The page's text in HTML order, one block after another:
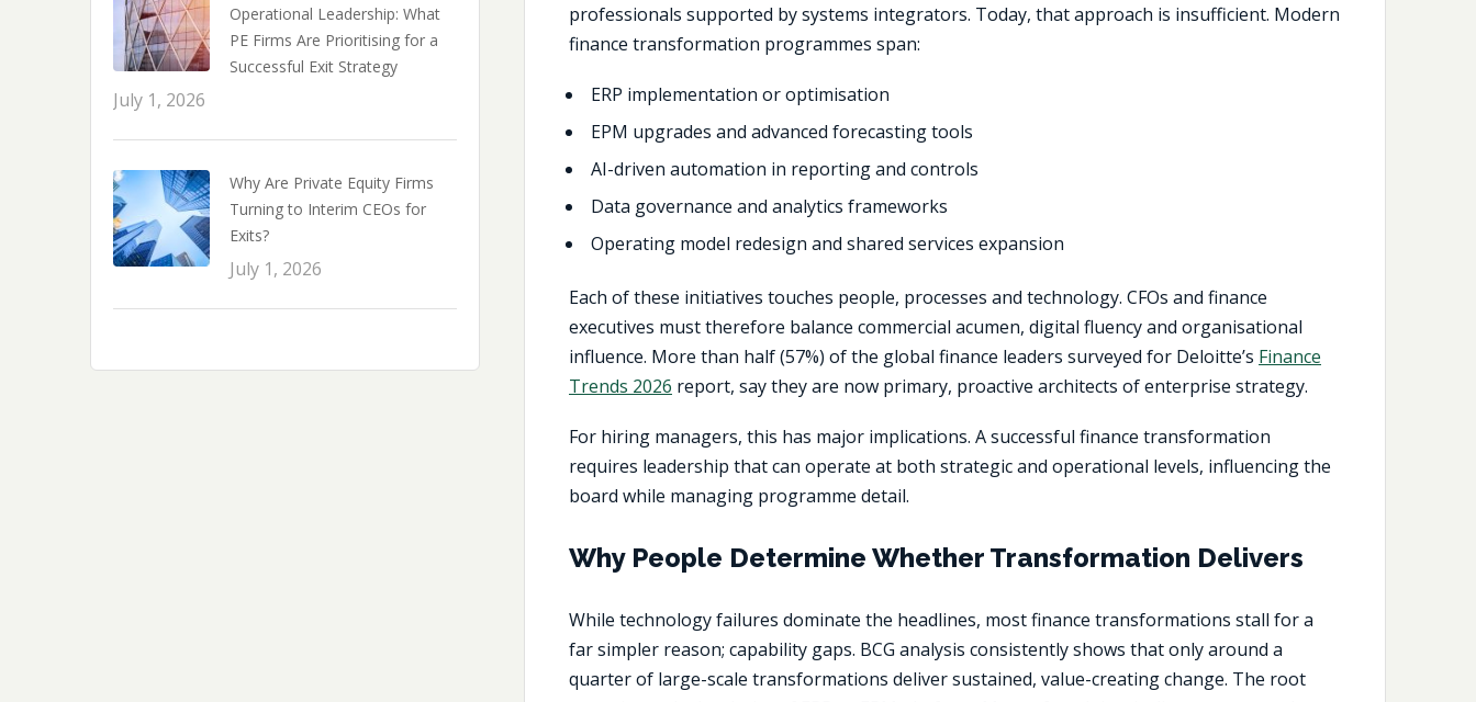
professionals supported by systems integrators. Today, that approach is insufficient. Modern
finance transformation programmes span:
ERP implementation or optimisation
EPM upgrades and advanced forecasting tools
AI-driven automation in reporting and controls
Data governance and analytics frameworks
Operating model redesign and shared services expansion
Each of these initiatives touches people, processes and technology. CFOs and finance
executives must therefore balance commercial acumen, digital fluency and organisational
influence. More than half (57%) of the global finance leaders surveyed for Deloitte’s Finance
Trends 2026 report, say they are now primary, proactive architects of enterprise strategy.
For hiring managers, this has major implications. A successful finance transformation
requires leadership that can operate at both strategic and operational levels, influencing the
board while managing programme detail.
Why People Determine Whether Transformation Delivers
While technology failures dominate the headlines, mostfinance transformations stall for a
far simpler reason; capability gaps. BCG analysis consistently shows that only around a
quarter of large-scale transformations deliver sustained, value-creating change. The root
Operational Leadership: What
PE Firms Are Prioritising for a
Successful Exit Strategy
July 1, 2026
Why Are Private Equity Firms
Turning to Interim CEOs for
Exits?
July 1, 2026